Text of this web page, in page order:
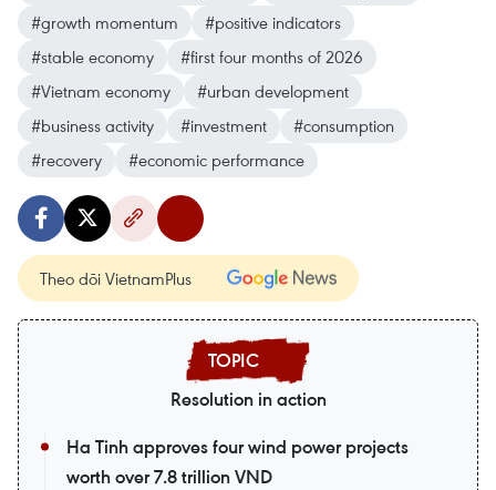
#growth momentum
#positive indicators
#stable economy
#first four months of 2026
#Vietnam economy
#urban development
#business activity
#investment
#consumption
#recovery
#economic performance
Theo dõi VietnamPlus
Resolution in action
Ha Tinh approves four wind power projects
worth over 7.8 trillion VND